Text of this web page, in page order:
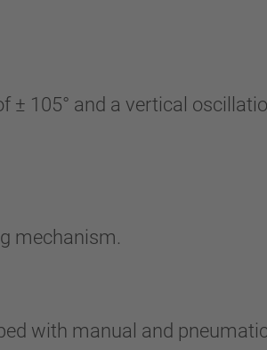
± 105° and a vertical
mechanism.
with manual and